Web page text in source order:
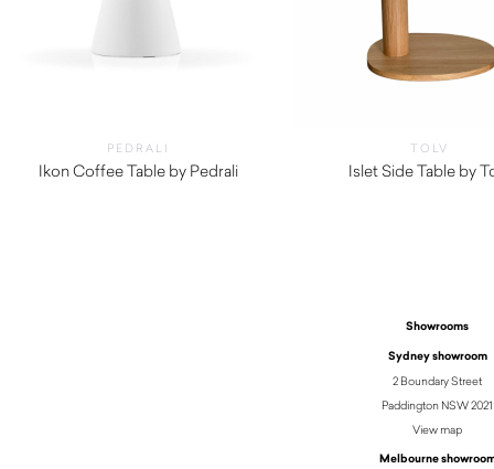
PEDRALI
Ikon Coffee Table by Pedrali
210.00
TOLV
Islet Side Table by
650.00
Showrooms
Sydney showroom
2 Boundary Street
Paddington NSW 2021
View map
Melbourne